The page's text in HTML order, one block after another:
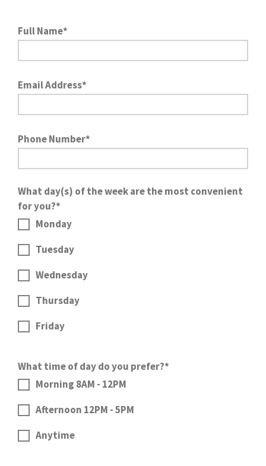
Full Name*
Email Address*
Phone Number*
What day(s) of the week are the most convenient
for you?*
Monday
Tuesday
Wednesday
Thursday
Friday
What time of day do you prefer?*
Morning 8AM - 12PM
Afternoon 12PM - 5PM
Anytime